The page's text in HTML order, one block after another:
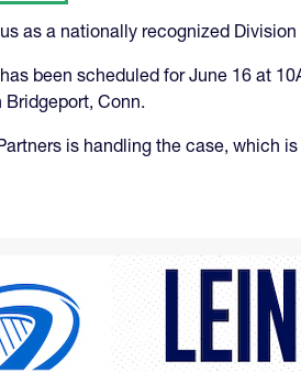
as a nationally recognized Division
been scheduled for June 16 at
Bridgeport, Conn.
is handling the case, which